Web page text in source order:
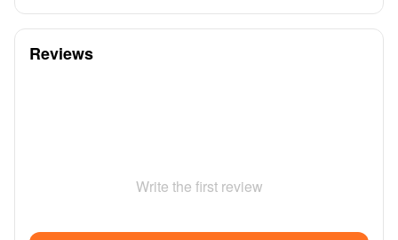
Reviews
Write the first review